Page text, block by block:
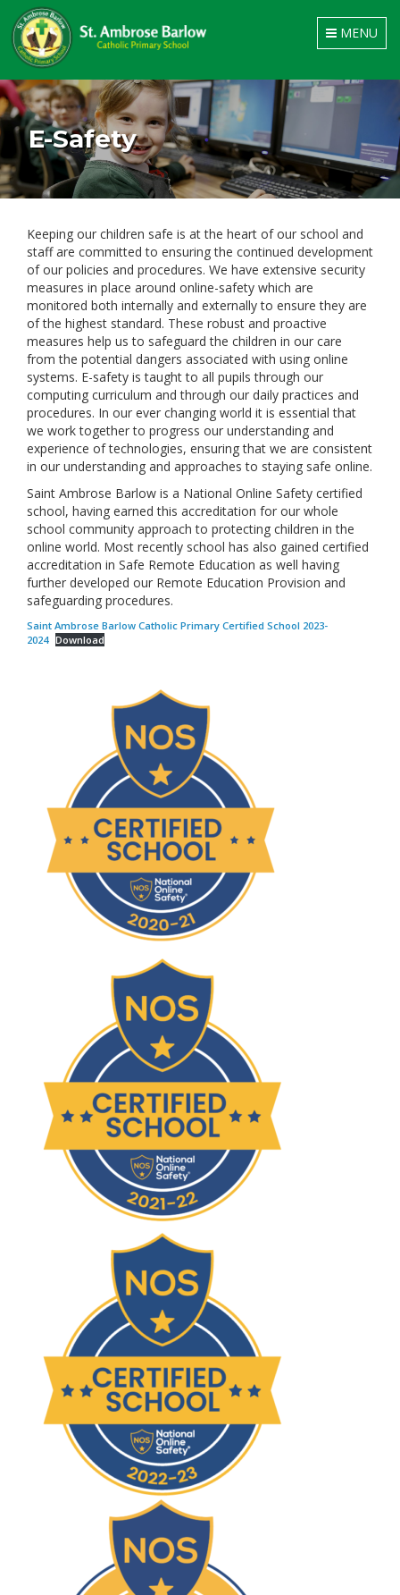
Toggle
navigation
MENU
E-Safety
Keeping our children safe is at the heart of our school and
staff are committed to ensuring the continued development
of our policies and procedures. We have extensive security
measures in place around online-safety which are
monitored both internally and externally to ensure they are
of the highest standard. These robust and proactive
measures help us to safeguard the children in our care
from the potential dangers associated with using online
systems. E-safety is taught to all pupils through our
computing curriculum and through our daily practices and
procedures. In our ever changing world it is essential that
we work together to progress our understanding and
experience of technologies, ensuring that we are consistent
in our understanding and approaches to staying safe online.
Saint Ambrose Barlow is a National Online Safety certified
school, having earned this accreditation for our whole
school community approach to protecting children in the
online world. Most recently school has also gained certified
accreditation in Safe Remote Education as well having
further developed our Remote Education Provision and
safeguarding procedures.
Saint Ambrose Barlow Catholic Primary Certified School 2023-
2024 Download